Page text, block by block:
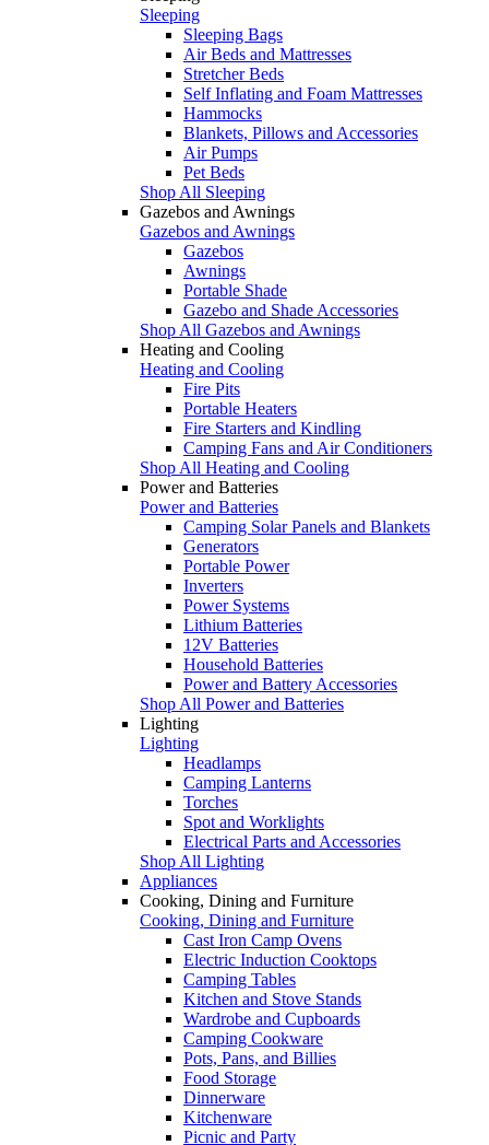
Sleeping
Sleeping Bags
Air Beds and Mattresses
Stretcher Beds
Self Inflating and Foam Mattresses
Hammocks
Blankets, Pillows and Accessories
Air Pumps
Pet Beds
Shop All Sleeping
Gazebos and Awnings
Gazebos and Awnings
Gazebos
Awnings
Portable Shade
Gazebo and Shade Accessories
Shop All Gazebos and Awnings
Heating and Cooling
Heating and Cooling
Fire Pits
Portable Heaters
Fire Starters and Kindling
Camping Fans and Air Conditioners
Shop All Heating and Cooling
Power and Batteries
Power and Batteries
Camping Solar Panels and Blankets
Generators
Portable Power
Inverters
Power Systems
Lithium Batteries
12V Batteries
Household Batteries
Power and Battery Accessories
Shop All Power and Batteries
Lighting
Lighting
Headlamps
Camping Lanterns
Torches
Spot and Worklights
Electrical Parts and Accessories
Shop All Lighting
Appliances
Cooking, Dining and Furniture
Cooking, Dining and Furniture
Cast Iron Camp Ovens
Electric Induction Cooktops
Camping Tables
Kitchen and Stove Stands
Wardrobe and Cupboards
Camping Cookware
Pots, Pans, and Billies
Food Storage
Dinnerware
Kitchenware
Picnic and Party